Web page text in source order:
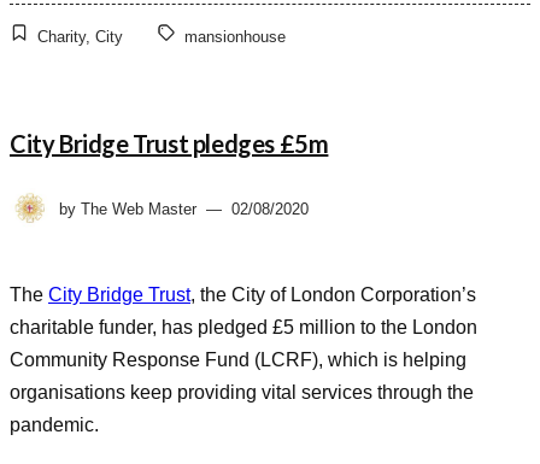
Charity,City mansionhouse
City Bridge Trust pledges £5m
by The Web Master 02/08/2020
The City Bridge Trust, the City of London Corporation’s
charitable funder, has pledged £5 million to the London
Community Response Fund (LCRF), which is helping
organisations keep providing vital services through the
pandemic.